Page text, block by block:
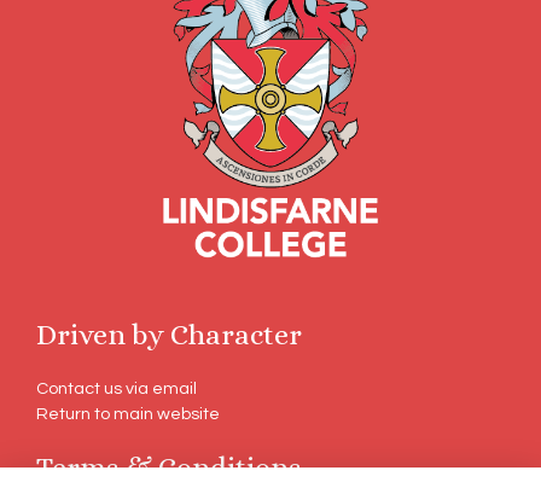
Driven by Character
Contact us via email
Return to main website
Terms & Conditions